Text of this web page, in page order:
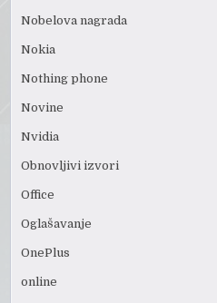
Nobelova nagrada
Nokia
Nothing phone
Novine
Nvidia
Obnovljivi izvori
Office
Oglašavanje
OnePlus
online